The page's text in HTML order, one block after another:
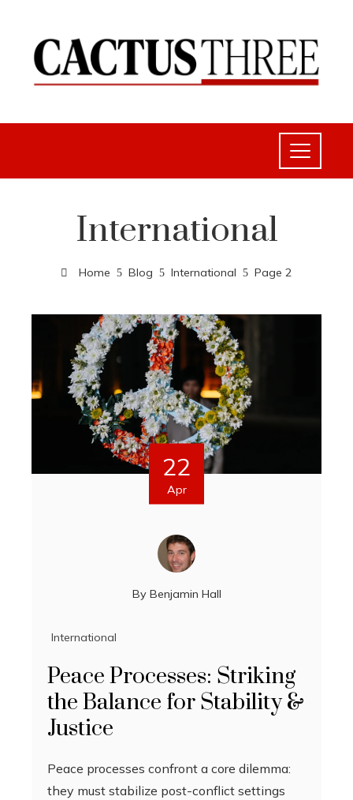
International
Home Blog International Page 2
22
Apr
By Benjamin Hall
International
Peace Processes: Striking
the Balance for Stability &
Justice
Peace processes confront a core dilemma:
they must stabilize post-conflict settings